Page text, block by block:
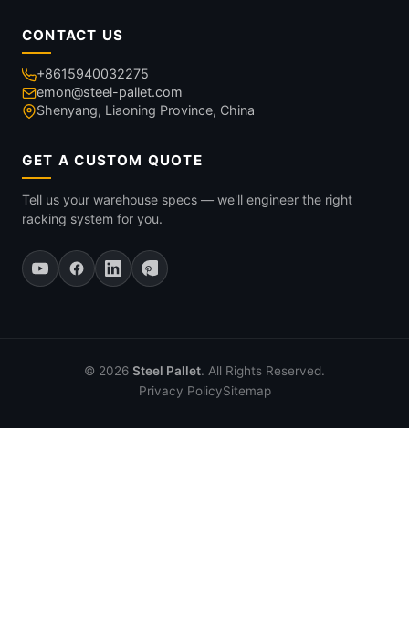
CONTACT US
+8615940032275
emon@steel-pallet.com
Shenyang, Liaoning Province, China
GET A CUSTOM QUOTE
Tell us your warehouse specs — we'll engineer the right
racking system for you.
© 2026 Steel Pallet. All Rights Reserved.
Privacy PolicySitemap